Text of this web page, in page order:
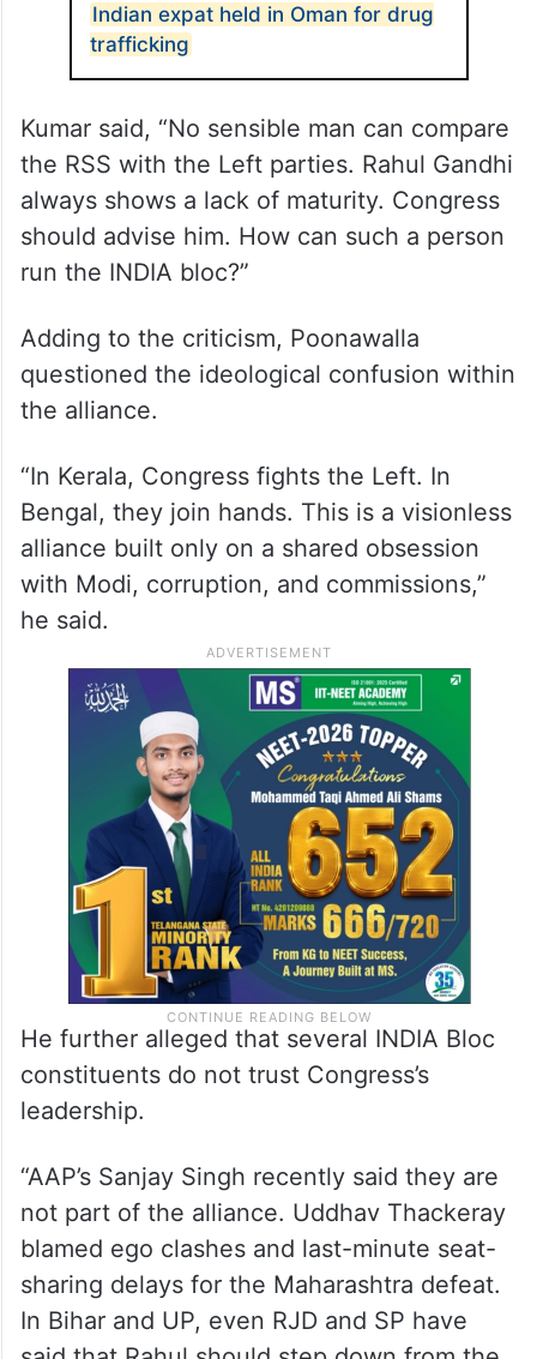
Indian expat held in Oman for drug
trafficking
Kumar said, “No sensible man can compare
the RSS with the Left parties. Rahul Gandhi
always shows a lack of maturity. Congress
should advise him. How can such a person
run the INDIA bloc?”
Adding to the criticism, Poonawalla
questioned the ideological confusion within
the alliance.
“In Kerala, Congress fights the Left. In
Bengal, they join hands. This is a visionless
alliance built only on a shared obsession
with Modi, corruption, and commissions,”
he said.
He further alleged that several INDIA Bloc
constituents do not trust Congress’s
leadership.
“AAP’s Sanjay Singh recently said they are
not part of the alliance. Uddhav Thackeray
blamed ego clashes and last-minute seat-
sharing delays for the Maharashtra defeat.
In Bihar and UP, even RJD and SP have